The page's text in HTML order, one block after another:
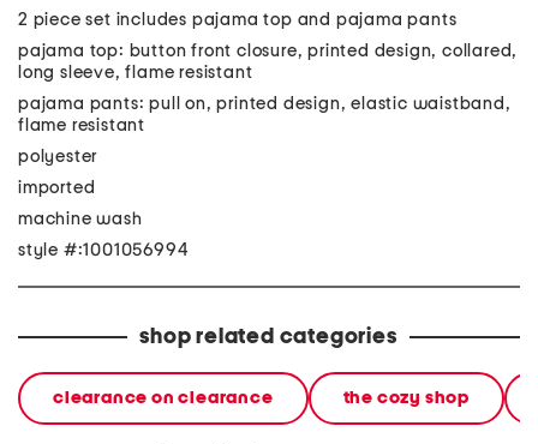
2 piece set includes pajama top and pajama pants
pajama top: button front closure, printed design, collared,
long sleeve, flame resistant
pajama pants: pull on, printed design, elastic waistband,
flame resistant
polyester
imported
machine wash
style #:1001056994
shop related categories
clearance on clearance the cozy shop